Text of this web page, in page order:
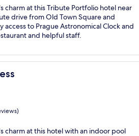
charm at this Tribute Portfolio hotel near
drive from Old Town Square and
access to Prague Astronomical Clock and
and helpful staff.
charm at this hotel with an indoor pool